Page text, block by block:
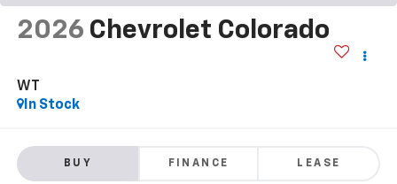
2026 Chevrolet Colorado
WT
In Stock
BUY FINANCE LEASE